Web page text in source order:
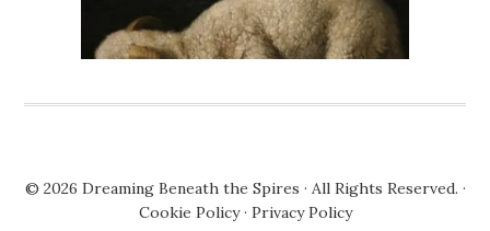
© 2026 Dreaming Beneath the Spires · All Rights Reserved. ·
Cookie Policy· Privacy Policy